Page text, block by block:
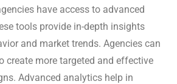
have access to advanced
tools provide in-depth insights
and market trends. Agencies can
create more targeted and effective
Advanced analytics help in